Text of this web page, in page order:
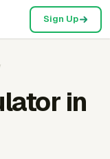
Sign Up
in